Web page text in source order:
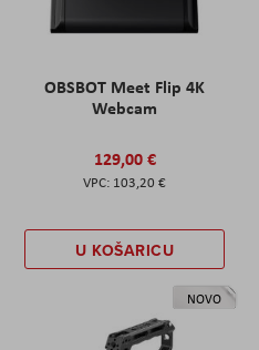
OBSBOT Meet Flip 4K
Webcam
129,00 €
103,20 €
U KOŠARICU
NOVO